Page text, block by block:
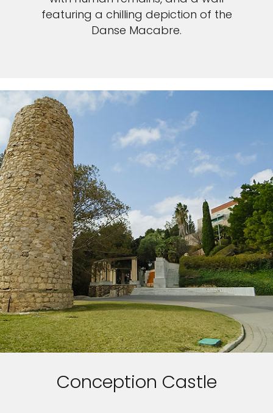
featuring a chilling depiction of the
Danse Macabre.
Conception Castle